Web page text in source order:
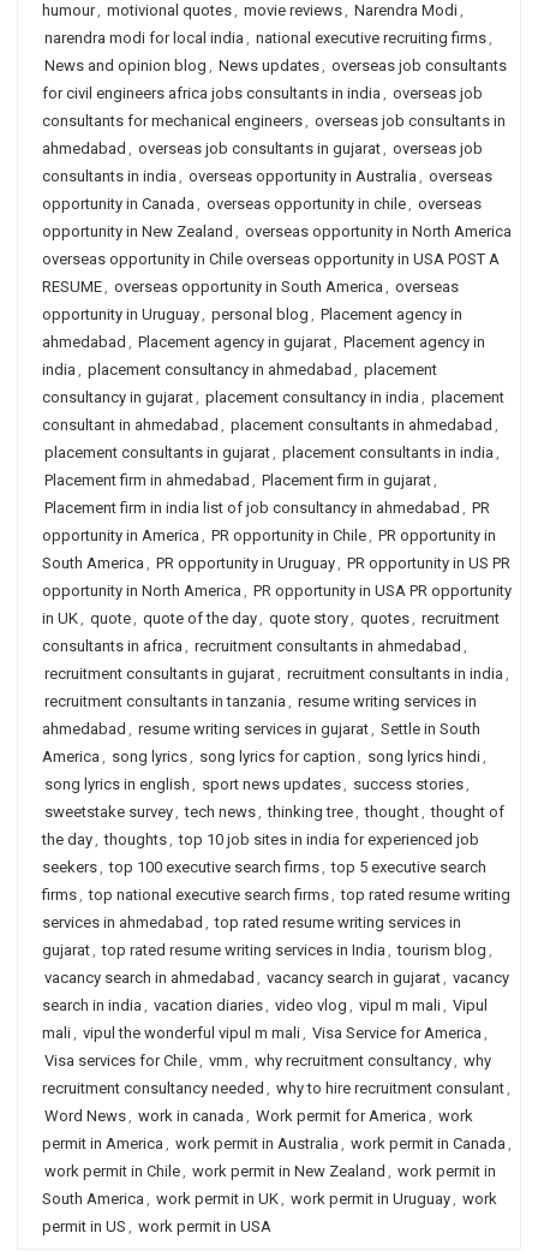
humour, motivional quotes, movie reviews, Narendra Modi,
narendra modi for local india , national executive recruiting firms,
News and opinion blog , News updates, overseas job consultants
for civil engineers africa jobs consultants in india , overseas job
consultants for mechanical engineers, overseas job consultants in
ahmedabad , overseas job consultants in gujarat, overseas job
consultants in india , overseas opportunity in Australia , overseas
opportunity in Canada , overseas opportunity in chile, overseas
opportunity in New Zealand , overseas opportunity in North America
overseas opportunity in Chile overseas opportunity in USA POST A
RESUME, overseas opportunity in South America , overseas
opportunity in Uruguay, personal blog , Placement agency in
ahmedabad , Placement agency in gujarat, Placement agency in
india , placement consultancy in ahmedabad , placement
consultancy in gujarat, placement consultancy in india , placement
consultant in ahmedabad , placement consultants in ahmedabad ,
placement consultants in gujarat, placement consultants in india ,
Placement firm in ahmedabad , Placement firm in gujarat,
Placement firm in india list of job consultancy in ahmedabad , PR
opportunity in America , PR opportunity in Chile, PR opportunity in
South America , PR opportunity in Uruguay, PR opportunity in US PR
opportunity in North America , PR opportunity in USA PR opportunity
in UK, quote, quote of the day, quote story, quotes, recruitment
consultants in africa , recruitment consultants in ahmedabad ,
recruitment consultants in gujarat, recruitment consultants in india ,
recruitment consultants in tanzania , resume writing services in
ahmedabad , resume writing services in gujarat, Settle in South
America , song lyrics, song lyrics for caption , song lyrics hindi,
song lyrics in english , sport news updates, success stories,
sweetstake survey, tech news, thinking tree, thought, thought of
the day, thoughts, top 10 job sites in india for experienced job
seekers, top 100 executive search firms, top 5 executive search
firms, top national executive search firms, top rated resume writing
services in ahmedabad , top rated resume writing services in
gujarat, top rated resume writing services in India , tourism blog ,
vacancy search in ahmedabad , vacancy search in gujarat, vacancy
search in india , vacation diaries, video vlog , vipul m mali, Vipul
mali, vipul the wonderful vipul m mali, Visa Service for America ,
Visa services for Chile, vmm , why recruitment consultancy, why
recruitment consultancy needed , why to hire recruitment consulant,
Word News, work in canada , Work permit for America , work
permit in America , work permit in Australia , work permit in Canada ,
work permit in Chile, work permit in New Zealand , work permit in
South America , work permit in UK, work permit in Uruguay, work
permit in US , work permit in USA